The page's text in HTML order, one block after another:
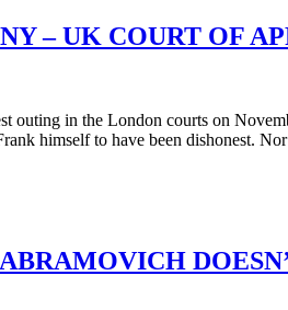
– UK COURT OF
outing in the London courts on
himself to have been dishonest.